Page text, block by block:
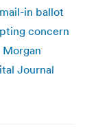
in ballot
concern
Journal